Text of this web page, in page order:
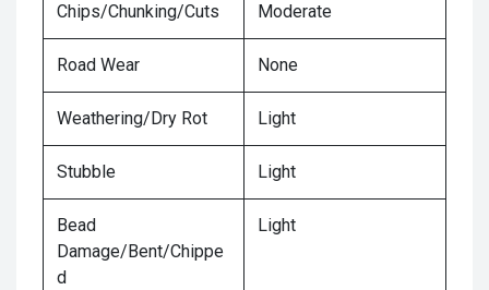
Chips/Chunking/Cuts Moderate
Road Wear None
Weathering/Dry Rot Light
Stubble Light
Bead
Damage/Bent/Chippe
d
Light